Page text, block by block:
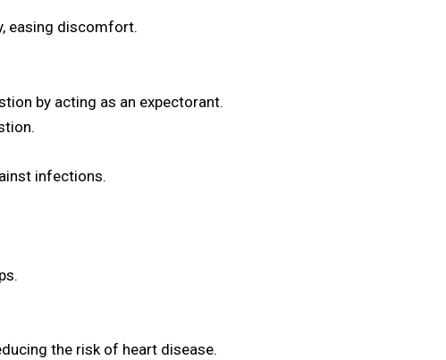
easing discomfort.
by acting as an expectorant.
infections.
the risk of heart disease.